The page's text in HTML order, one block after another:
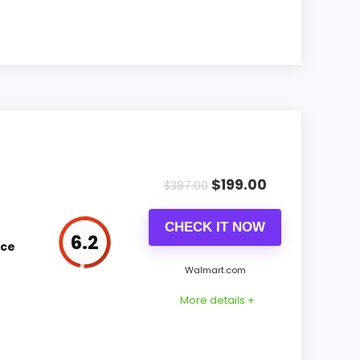
style matches. Because it is a wall
function.
Wall-clock format makes it a design
alternative, not a direct alarm-clock
6.2
$387.00 $199.00
CHECK IT NOW
Walmart.com
More details +